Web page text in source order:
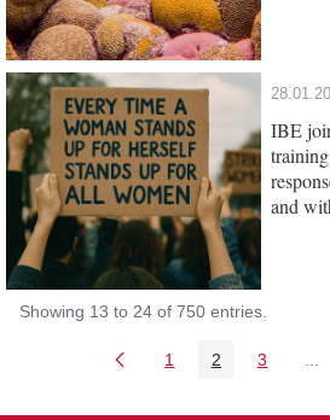
IBE
and
Showing 13 to 24 of 750 entries.
Page
1 Page
2 Page
3